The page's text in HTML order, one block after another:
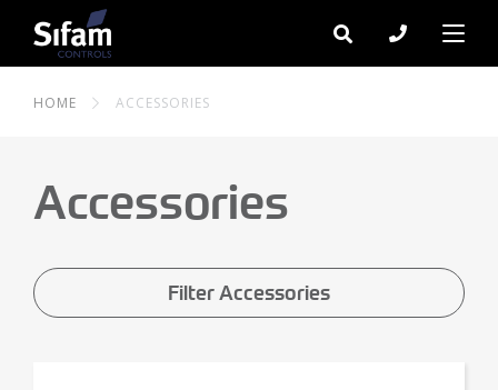
HOME ACCESSORIES
Accessories
Filter Accessories